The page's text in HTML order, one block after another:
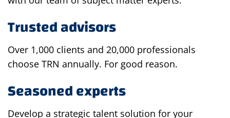
Trusted advisors
Over 1,000 clients and 20,000 professionals
choose TRN annually. For good reason.
Seasoned experts
Develop a strategic talent solution for your